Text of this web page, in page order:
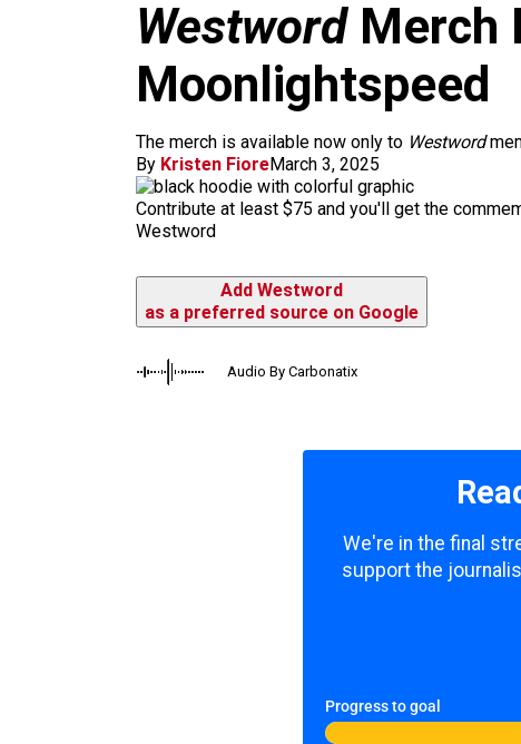
WestwordMerch
Moonlightspeed
The merch is available now only to Westword
By Kristen FioreMarch 3, 2025
Contribute at least $75 and you'll get the
Westword
Add Westword
as a preferred source on Google
Audio By Carbonatix
We're in the final
support the
Progress to goal